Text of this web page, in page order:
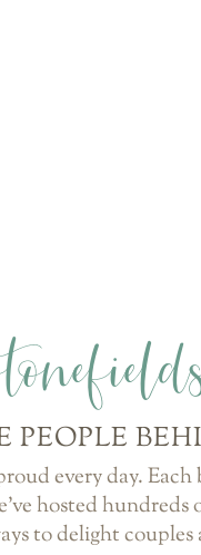
PEOPLE
every day.
hosted
to delight couples